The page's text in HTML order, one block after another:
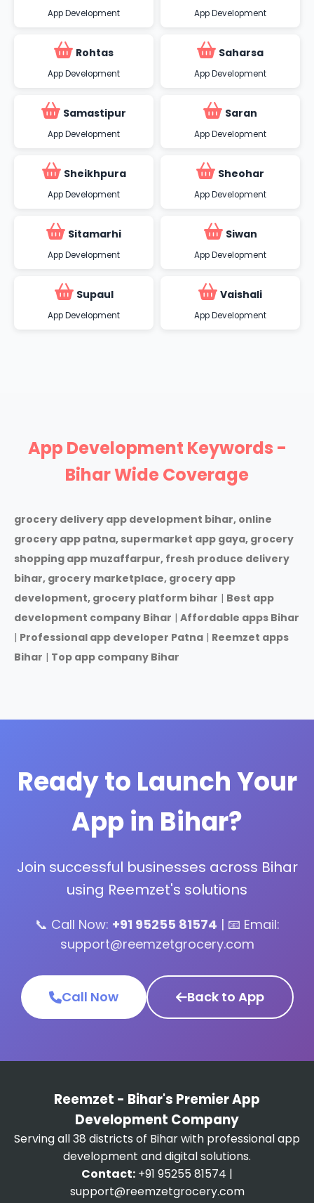
App Development App Development
Rohtas
App Development
Saharsa
App Development
Samastipur
App Development
Saran
App Development
Sheikhpura
App Development
Sheohar
App Development
Sitamarhi
App Development
Siwan
App Development
Supaul
App Development
Vaishali
App Development
App Development Keywords -
Bihar Wide Coverage
grocery delivery app development bihar, online
grocery app patna, supermarket app gaya, grocery
shopping app muzaffarpur, fresh produce delivery
bihar, grocery marketplace, grocery app
development, grocery platform bihar | Best app
development company Bihar | Affordable apps Bihar
| Professional app developer Patna | Reemzet apps
Bihar | Top app company Bihar
Ready to Launch Your
App in Bihar?
Join successful businesses across Bihar
using Reemzet's solutions
📞 Call Now: +91 95255 81574 | 📧 Email:
support@reemzetgrocery.com
Call Now Back to App
Reemzet - Bihar's Premier App
Development Company
Serving all 38 districts of Bihar with professional app
development and digital solutions.
Contact: +91 95255 81574 |
support@reemzetgrocery.com